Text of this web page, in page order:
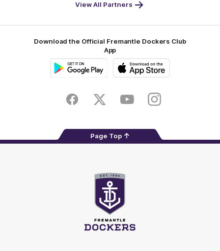
Footer
View All Partners
Download the Official Fremantle Dockers Club
App
FacebookTwitter YoutubeInstagram
Page Top